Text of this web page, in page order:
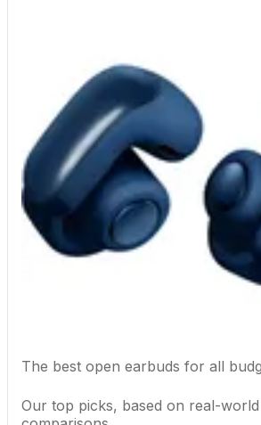
The best open earbuds for all
Our top picks, based on real-world